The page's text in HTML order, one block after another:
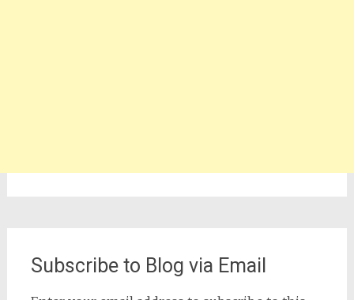
Subscribe to Blog via Email